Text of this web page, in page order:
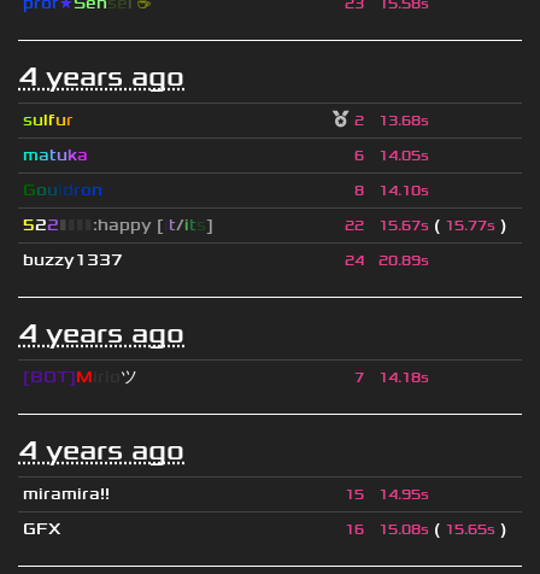
23 15.58s
4 years ago
sulfur 2 13.68s
matuka 6 14.05s
Gouldron 8 14.10s
522▮ :happy [it/its] 22 15.67s ( 15.77s )
buzzy1337
24 20.89s
4 years ago
[BOT]M ツ 7 14.18s
4 years ago
miramira!! 15 14.95s
GFX 16 15.08s ( 15.65s )